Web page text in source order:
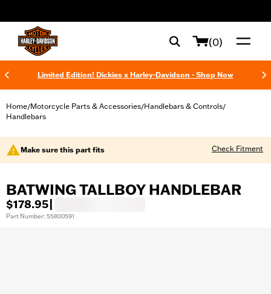
(0)
Limited Edition! Dickies x Harley-Davidson - Shop Now
Home/Motorcycle Parts & Accessories/Handlebars & Controls/
Handlebars
Make sure this part fits Check Fitment
BATWING TALLBOY HANDLEBAR
$178.95
Part Number: 55800591